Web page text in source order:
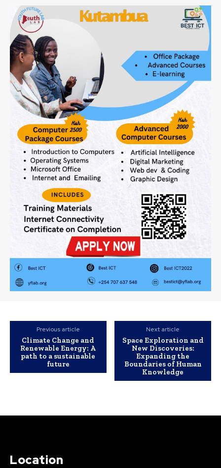
Previous article
Climate Change and
Renewable Energy: A
path to a sustainable
future
Next article
Space Exploration and
New Discoveries:
Expanding the
Boundaries of Human
Knowledge
Location